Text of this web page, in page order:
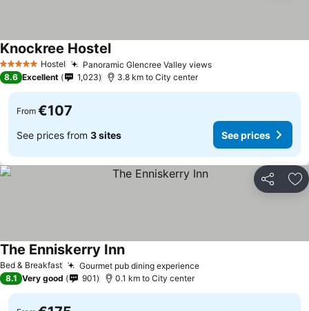
5 Stars Hostel Panoramic Glencree Valley views
Knockree Hostel
8.6 Excellent 1,023 3.8 km to City center
From €107
See prices from 3 sites See prices
Share
Bed & Breakfast Gourmet pub dining experience
The Enniskerry Inn
8.1 Very good 901 0.1 km to City center